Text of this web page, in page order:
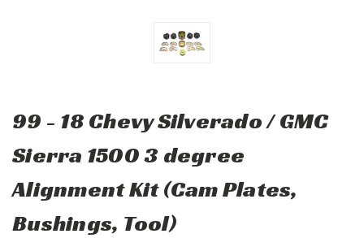
99 - 18 Chevy Silverado / GMC
Sierra 1500 3 degree
Alignment Kit (Cam Plates,
Bushings, Tool)